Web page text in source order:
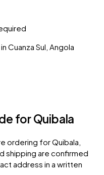
Cuanza Sul, Angola
for Quibala
ordering forQuibala,
shipping are confirmed
address in a written